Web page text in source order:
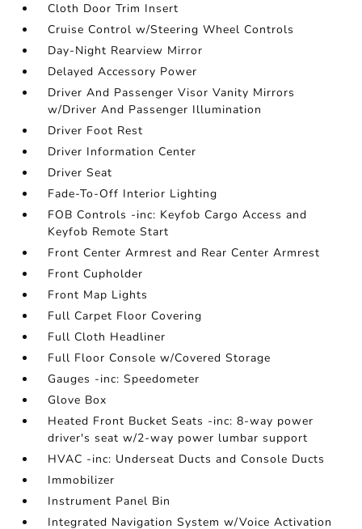
Cloth Door Trim Insert
Cruise Control w/Steering Wheel Controls
Day-Night Rearview Mirror
Delayed Accessory Power
Driver And Passenger Visor Vanity Mirrors
w/Driver And Passenger Illumination
Driver Foot Rest
Driver Information Center
Driver Seat
Fade-To-Off Interior Lighting
FOB Controls -inc: Keyfob Cargo Access and
Keyfob Remote Start
Front Center Armrest and Rear Center Armrest
Front Cupholder
Front Map Lights
Full Carpet Floor Covering
Full Cloth Headliner
Full Floor Console w/Covered Storage
Gauges -inc: Speedometer
Glove Box
Heated Front Bucket Seats -inc: 8-way power
driver's seat w/2-way power lumbar support
HVAC -inc: Underseat Ducts and Console Ducts
Immobilizer
Instrument Panel Bin
Integrated Navigation System w/Voice Activation